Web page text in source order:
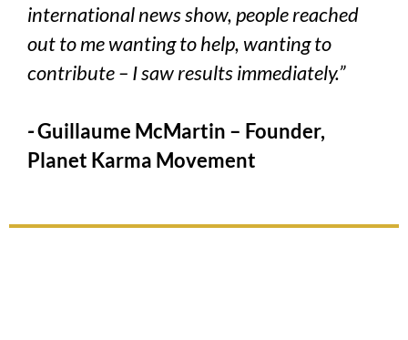
international news show, people reached
out to me wanting to help, wanting to
contribute – I saw results immediately.”
-Guillaume McMartin – Founder,
Planet Karma Movement